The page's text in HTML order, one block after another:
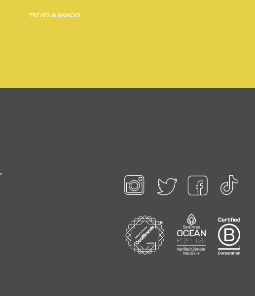
TREATS & SNACKS